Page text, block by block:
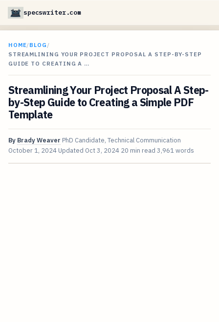
specswriter.com
HOME/BLOG /
STREAMLINING YOUR PROJECT PROPOSAL A STEP-BY-STEP
GUIDE TO CREATING A …
Streamlining Your Project Proposal A Step-
by-Step Guide to Creating a Simple PDF
Template
By Brady Weaver PhD Candidate, Technical Communication
October 1, 2024 Updated Oct 3, 2024 20 min read 3,961 words